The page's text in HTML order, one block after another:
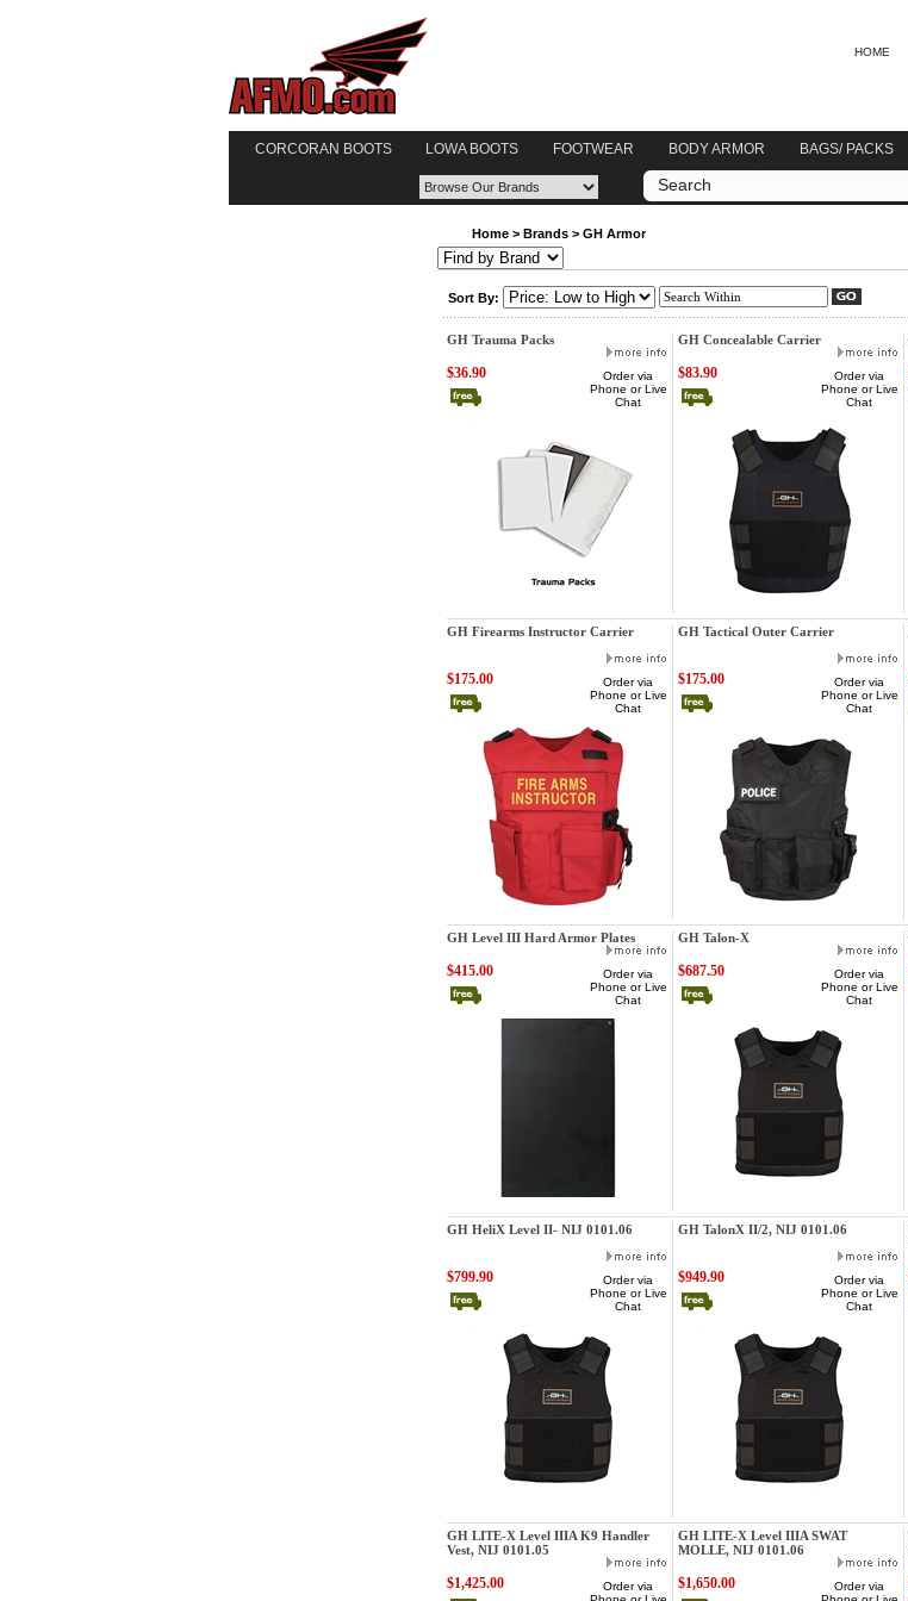
HOME
CORCORAN BOOTS
LOWA BOOTS FOOTWEAR BODY ARMOR BAGS/ PACKS
Home > Brands > GH Armor
Sort By:
GH Trauma Packs GH Concealable Carrier
$36.90
Order via
Phone or Live
Chat
$83.90
Order via
Phone or Live
Chat
GH Firearms Instructor Carrier
GH Tactical Outer Carrier
$175.00
Order via
Phone or Live
Chat
$175.00
Order via
Phone or Live
Chat
GH Level III Hard Armor Plates
GH Talon-X
$415.00
Order via
Phone or Live
Chat
$687.50
Order via
Phone or Live
Chat
GH HeliX Level II- NIJ 0101.06
GH TalonX II/2, NIJ 0101.06
$799.90
Order via
Phone or Live
Chat
$949.90
Order via
Phone or Live
Chat
GH LITE-X Level IIIA K9 Handler
Vest, NIJ 0101.05
GH LITE-X Level IIIA SWAT
MOLLE, NIJ 0101.06
$1,425.00
Order via
$1,650.00
Order via